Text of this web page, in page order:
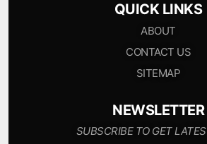
QUICK LINKS
ABOUT
CONTACT US
SITEMAP
NEWSLETTER
SUBSCRIBE TO GET